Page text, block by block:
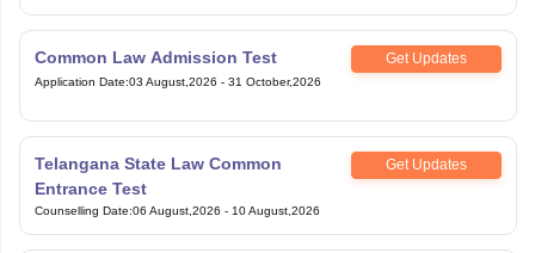
Common Law Admission Test Get Updates
Application Date:03 August,2026 - 31 October,2026
Telangana State Law Common
Entrance Test
Get Updates
Counselling Date:06 August,2026 - 10 August,2026